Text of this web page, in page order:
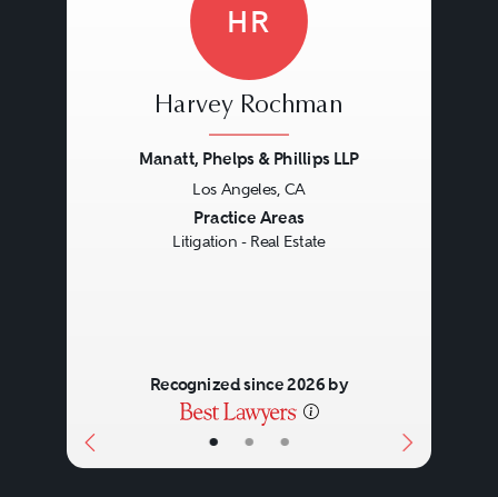
• • •
HR
Harvey Rochman
Manatt, Phelps & Phillips LLP
Los Angeles, CA
Practice Areas
Litigation - Real Estate
Recognized since 2026 by